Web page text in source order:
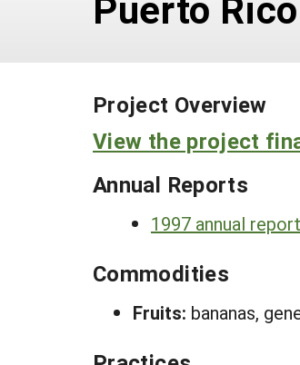
Project Overview
View the project
Annual Reports
1997 annual report
Commodities
Fruits: bananas,